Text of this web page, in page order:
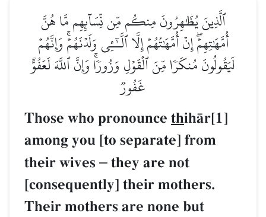
ٱلَّذِينَ يُظَٰهِرُونَ مِنكُم مِّن نِّسَآئِهِم مَّا هُنَّ
أُمَّهَٰتِهِمۡۖ إِنۡ أُمَّهَٰتُهُمۡ إِلَّا ٱلَّـٰٓـِٔي وَلَدۡنَهُمۡۚ وَإِنَّهُمۡ
لَيَقُولُونَ مُنكَرٗا مِّنَ ٱلۡقَوۡلِ وَزُورٗاۚ وَإِنَّ ٱللَّهَ لَعَفُوٌّ
غَفُورٞ
Those who pronounce thihŒr[1]
among you [to separate] from
their wives – they are not
[consequently] their mothers.
Their mothers are none but